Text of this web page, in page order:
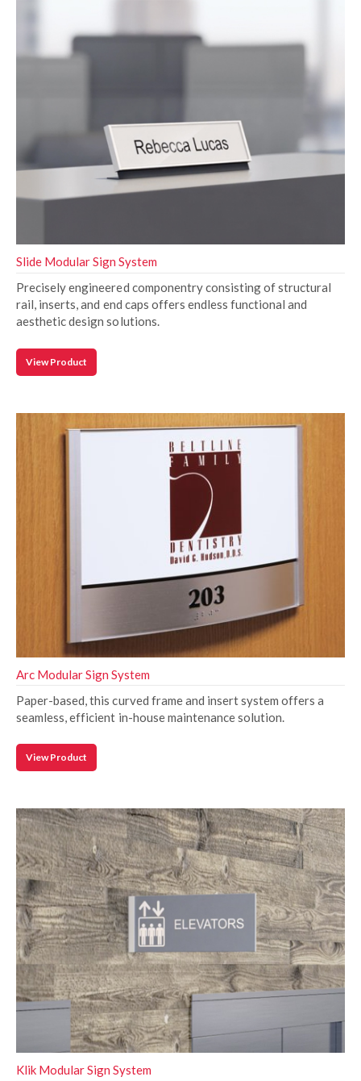
Slide Modular Sign System
Precisely engineered componentry consisting of structural
rail, inserts, and end caps offers endless functional and
aesthetic design solutions.
View Product
Arc Modular Sign System
Paper-based, this curved frame and insert system offers a
seamless, efficient in-house maintenance solution.
View Product
Klik Modular Sign System